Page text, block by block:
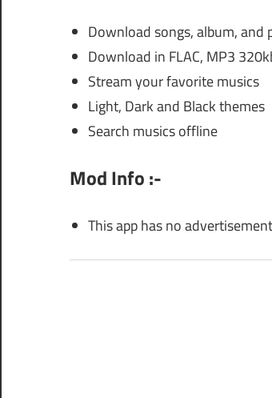
Download songs, album, and
Download in FLAC, MP3
Stream your favorite musics
Light, Dark and Black themes
Search musics offline
Mod Info :-
This app has no